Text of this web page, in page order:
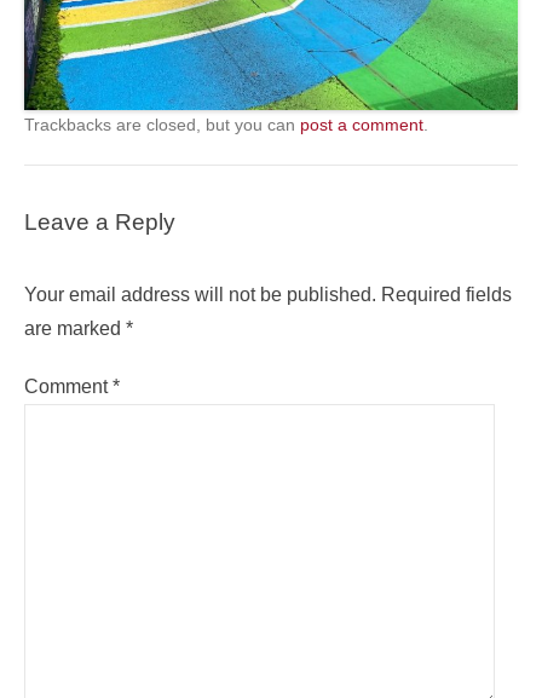
Trackbacks are closed, but you can post a comment
Leave a Reply
Your email address will not be published. Required fields
are marked *
Comment*